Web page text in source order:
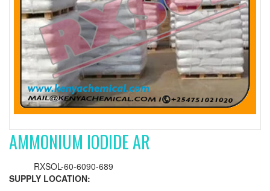
AMMONIUM IODIDE AR
RXSOL-60-6090-689
SUPPLY LOCATION: